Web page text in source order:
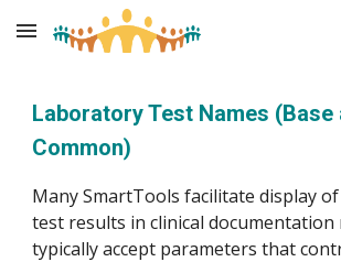
Skip to main content
Laboratory Test Names (Base
Common)
Many SmartTools facilitate display
test results in clinical documentation
typically accept parameters that